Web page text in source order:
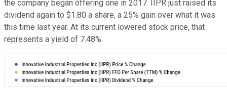
the company began offering one in 2017. IIPR just raised its
dividend again to $1.80 a share, a 25% gain over what it was
this time last year. At its current lowered stock price, that
represents a yield of 7.48%.